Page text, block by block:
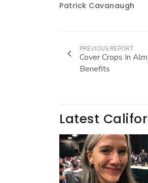
Patrick Cavanaugh
PREVIOUS REPORT
Cover Crops In
Benefits
Latest